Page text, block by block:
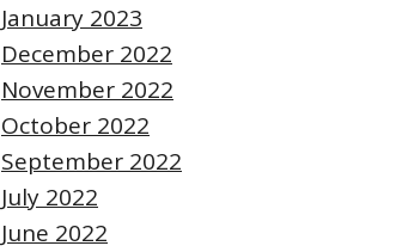
January 2023
December 2022
November 2022
October 2022
September 2022
July 2022
June 2022